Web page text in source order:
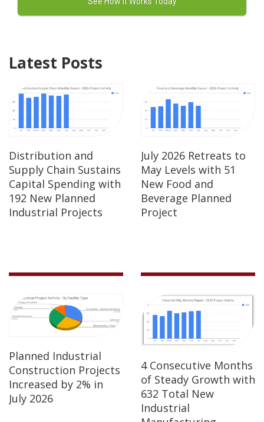
Latest Posts
Distribution and
Supply Chain Sustains
Capital Spending with
192 New Planned
Industrial Projects
July 2026 Retreats to
May Levels with 51
New Food and
Beverage Planned
Project
Planned Industrial
Construction Projects
Increased by 2% in
July 2026
4 Consecutive Months
of Steady Growth with
632 Total New
Industrial